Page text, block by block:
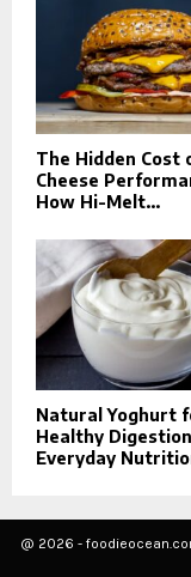
The Hidden Cost
Cheese
How Hi-Melt...
Natural Yoghurt
Healthy
Everyday
@ 2026 -